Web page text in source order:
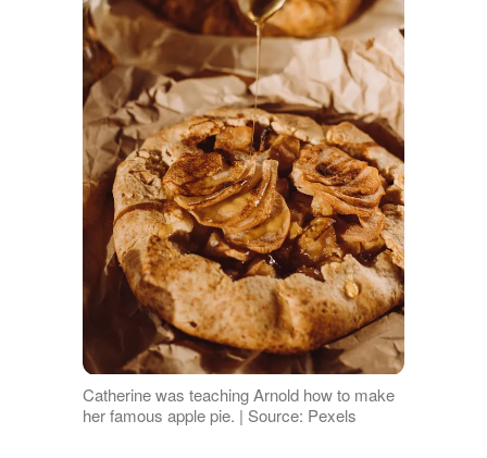
Catherine was teaching Arnold how to make
her famous apple pie. | Source: Pexels